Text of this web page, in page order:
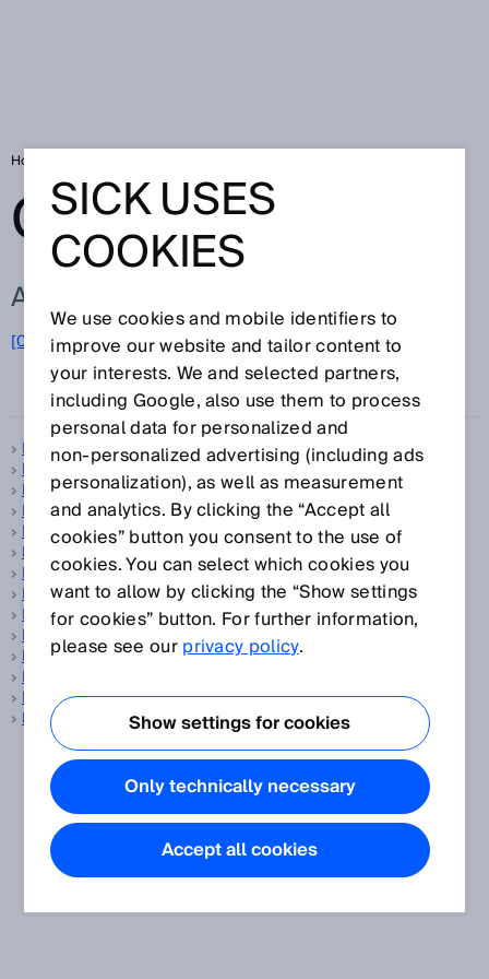
Home
GLOSSARY
ALL TERMS FOR I
[0-9] A B C D E F G H I J K L M
P Q R S
W X Y Z
IEC
Imager
Inclination sensors
Incremental encoder
Indoor
Inductive proximity sensors
Inertial sensors
Initialization time
Interlocking device
Intralogistics
IO-Link
ISO
Item digitalization
ITU
SICK USES
COOKIES
We use cookies and mobile identifiers to
improve our website and tailor content to
your interests. We and selected partners,
including Google, also use them to process
personal data for personalized and
non‑personalized advertising (including ads
personalization), as well as measurement
and analytics. By clicking the “Accept all
cookies” button you consent to the use of
cookies. You can select which cookies you
want to allow by clicking the “Show settings
for cookies” button. For further information,
please see ourprivacy policy.
Show settings for cookies
Only technically necessary
Accept all cookies